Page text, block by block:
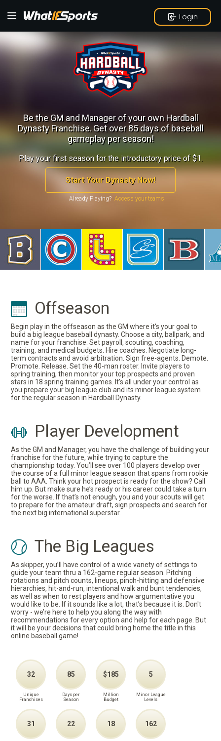
Login
Be the GM and Manager of your own Hardball
Dynasty Franchise.Get over 85 days of baseball
gameplay per season!
Play your first season for the introductory price of $1.
Start Your Dynasty Now!
Already Playing?
Offseason
Begin play in the offseason as the GM where it's your goal to
build a big league baseball dynasty. Choose a city, ballpark, and
name for your franchise. Set payroll, scouting, coaching,
training, and medical budgets. Hire coaches. Negotiate long-
term contracts and avoid arbitration. Sign free-agents. Demote.
Promote. Release. Set the 40-man roster. Invite players to
spring training, then monitor your top prospects and proven
stars in 18 spring training games. It's all under your control as
you prepare your big league club and its minor league system
for the regular season in Hardball Dynasty.
Player Development
As the GM and Manager, you have the challenge of building your
franchise for the future, while trying to capture the
championship today. You’ll see over 100 players develop over
the course of a full minor league season that spans from rookie
ball to AAA. Think your hot prospect is ready for the show? Call
him up. But make sure he’s ready or his career could take a turn
for the worse. If that’s not enough, you and your scouts will get
to prepare for the amateur draft, sign prospects and search for
the next big international superstar.
The Big Leagues
As skipper, you’ll have control of a wide variety of settings to
guide your team thru a 162-game regular season. Pitching
rotations and pitch counts, lineups, pinch-hitting and defensive
hierarchies, hit-and-run, intentional walk and bunt tendencies,
as well as when to rest players and how argumentative you
would like to be. If it sounds like a lot, that’s because it is. Don't
worry - we’re here to help you along the way with
recommendations for every option and help for each page. But
it will be your decisions that could bring home the title in this
online baseball game!
32
Unique
Franchises
85
Days per
Season
$185
Million
Budget
5
Minor League
Levels
31 22 18 162